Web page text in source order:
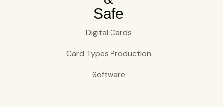
Safe
Digital Cards
Card Types Production
Software